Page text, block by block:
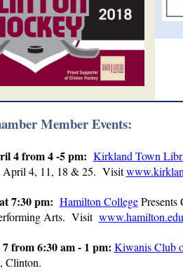
Member Events:
4 from 4 -5 pm: Kirkland Town
April 4, 11, 18 & 25. Visit
7:30 pm: Hamilton CollegePresents
Arts. Visit
from 6:30 am - 1 pm: Kiwanis Club
Clinton.